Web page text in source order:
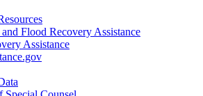
and Flood Recovery Assistance
Assistance